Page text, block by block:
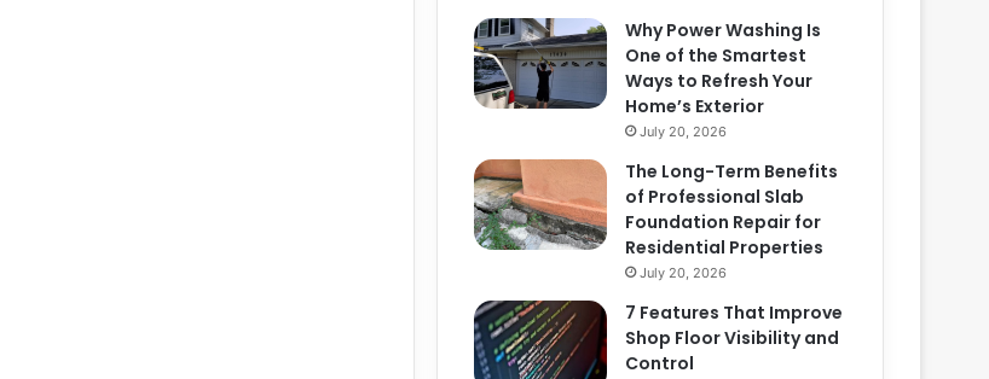
Why Power Washing Is
One of the Smartest
Ways to Refresh Your
Home’s Exterior
July 20, 2026
The Long-Term Benefits
of Professional Slab
Foundation Repair for
Residential Properties
July 20, 2026
7 Features That Improve
Shop Floor Visibility and
Control